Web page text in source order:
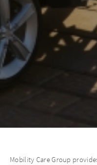
Mobility Care Group